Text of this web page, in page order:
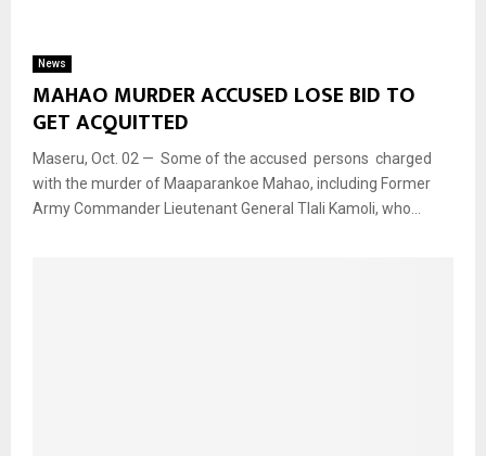
News
MAHAO MURDER ACCUSED LOSE BID TO
GET ACQUITTED
Maseru, Oct. 02 — Some of the accused persons charged
with the murder of Maaparankoe Mahao, including Former
Army Commander Lieutenant General Tlali Kamoli, who...